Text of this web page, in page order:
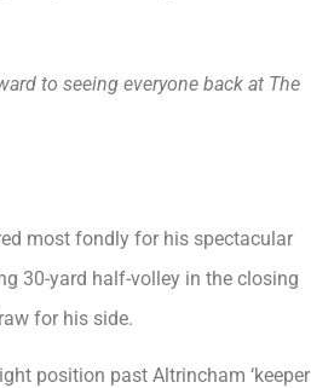
to seeing everyone back at The
most fondly for his spectacular
30-yard half-volley in the closing
for his side.
position past Altrincham ‘keeper